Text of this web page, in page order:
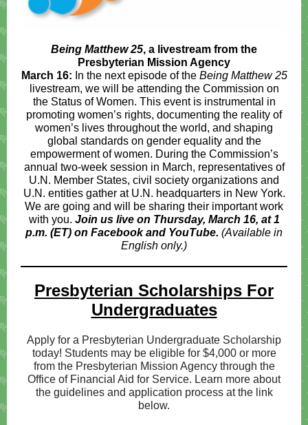
Being Matthew 25, a livestream from the
Presbyterian Mission Agency
March 16: In the next episode of the Being Matthew 25
livestream, we will be attending the Commission on
the Status of Women. This event is instrumental in
promoting women’s rights, documenting the reality of
women’s lives throughout the world, and shaping
global standards on gender equality and the
empowerment of women. During the Commission’s
annual two-week session in March, representatives of
U.N. Member States, civil society organizations and
U.N. entities gather at U.N. headquarters in New York.
We are going and will be sharing their important work
with you. Join us live on Thursday, March 16, at 1
p.m. (ET) on Facebook and YouTube. (Available in
English only.)
Presbyterian Scholarships For
Undergraduates
Apply for a Presbyterian Undergraduate Scholarship
today! Students may be eligible for $4,000 or more
from the Presbyterian Mission Agency through the
Office of Financial Aid for Service. Learn more about
the guidelines and application process at the link
below.